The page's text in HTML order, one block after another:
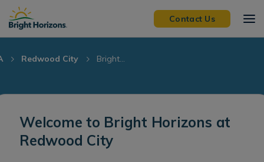
Skip Navigation
Skip to Footer
Contact Us
Redwood City Bright...
Welcome to Bright Horizons at
Redwood City